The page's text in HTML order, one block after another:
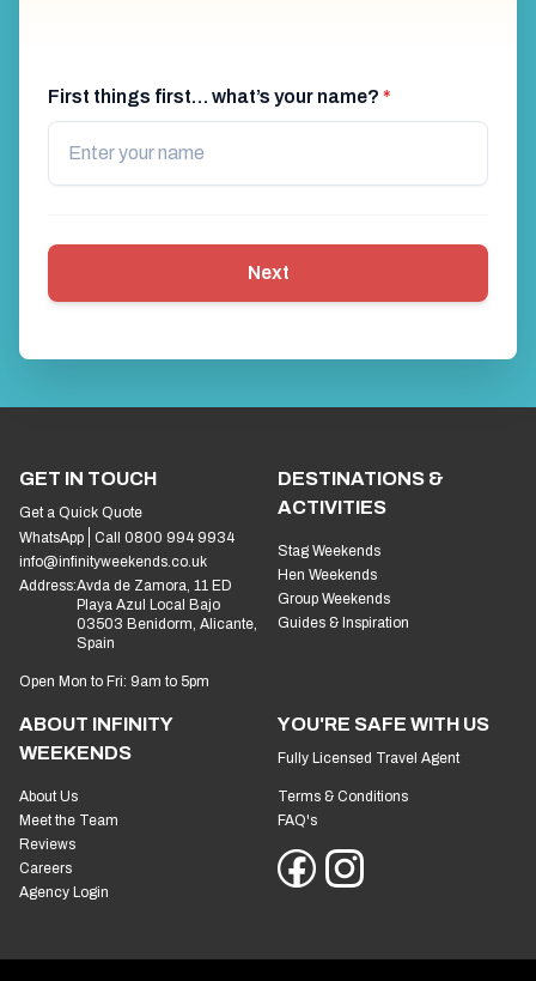
First things first… what’s your name? *
Next
GET IN TOUCH
Get a Quick Quote
WhatsApp
Call 0800 994 9934
info@infinityweekends.co.uk
Address:Avda de Zamora, 11 ED
Playa Azul Local Bajo
03503 Benidorm, Alicante,
Spain
Open Mon to Fri: 9am to 5pm
DESTINATIONS &
ACTIVITIES
Stag Weekends
Hen Weekends
Group Weekends
Guides & Inspiration
ABOUT INFINITY
WEEKENDS
About Us
Meet the Team
Reviews
Careers
Agency Login
YOU'RE SAFE WITH US
Fully Licensed Travel Agent
Terms & Conditions
FAQ's